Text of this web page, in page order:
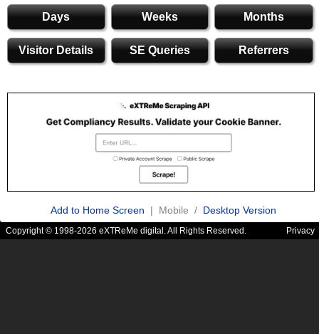
Days Weeks Months
Visitor Details SE Queries Referrers
Add to Home Screen | Mobile / Desktop Version
Copyright © 1998-2026 eXTReMe digital. All Rights Reserved. Privacy